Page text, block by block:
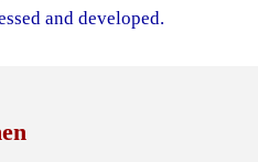
and developed.